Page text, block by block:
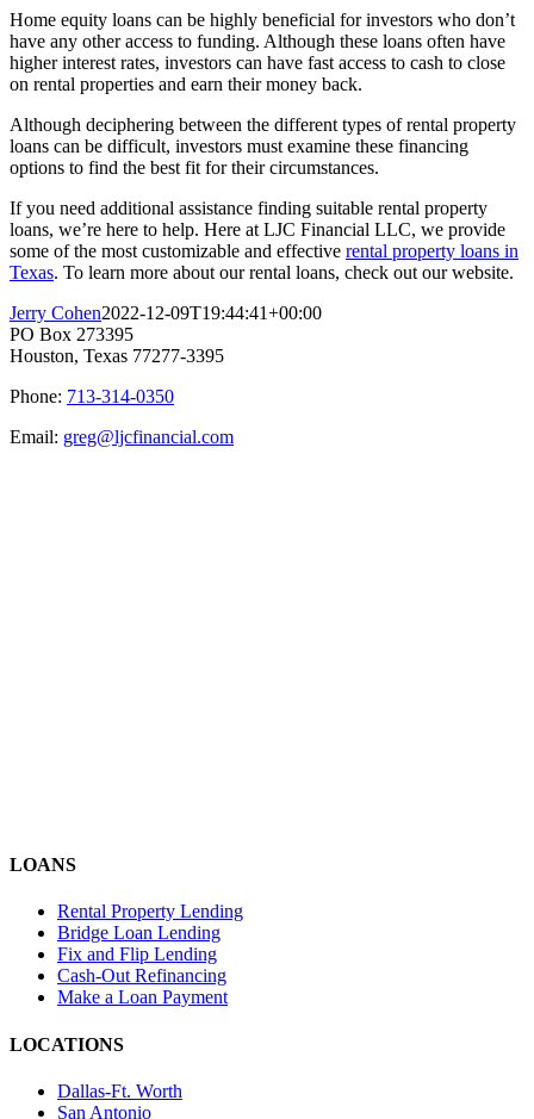
Home equity loans can be highly beneficial for investors who don’t
have any other access to funding. Although these loans often have
higher interest rates, investors can have fast access to cash to close
on rental properties and earn their money back.
Although deciphering between the different types of rental property
loans can be difficult, investors must examine these financing
options to find the best fit for their circumstances.
If you need additional assistance finding suitable rental property
loans, we’re here to help. Here at LJC Financial LLC, we provide
some of the most customizable and effective rental property loans in
Texas. To learn more about our rental loans, check out our website.
Jerry Cohen2022-12-09T19:44:41+00:00
PO Box 273395
Houston, Texas 77277-3395
Phone: 713-314-0350
Email: greg@ljcfinancial.com
LOANS
Rental Property Lending
Bridge Loan Lending
Fix and Flip Lending
Cash-Out Refinancing
Make a Loan Payment
LOCATIONS
Dallas-Ft. Worth
San Antonio